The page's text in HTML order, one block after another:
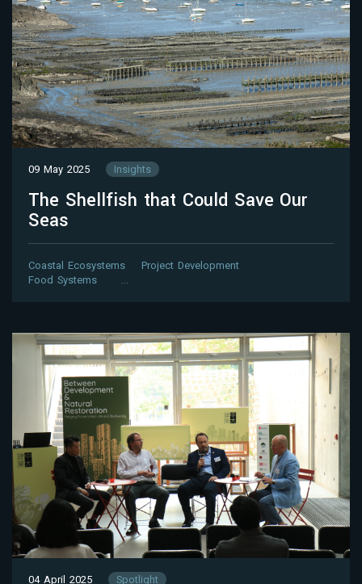
09 May 2025 Insights
The Shellfish that Could Save Our
Seas
Coastal Ecosystems
Project Development
Food Systems
…
04 April 2025 Spotlight